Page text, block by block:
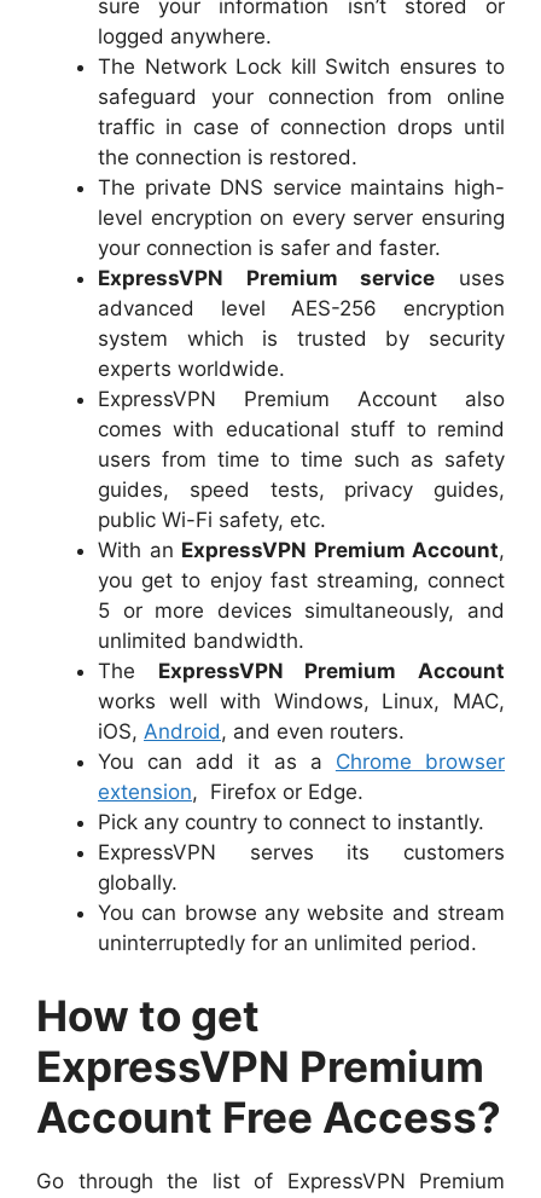
sure your information isn’t stored or
logged anywhere.
The Network Lock kill Switch ensures to
safeguard your connection from online
traffic in case of connection drops until
the connection is restored.
The private DNS service maintains high-
level encryption on every server ensuring
your connection is safer and faster.
ExpressVPN Premium service uses
advanced level AES-256 encryption
system which is trusted by security
experts worldwide.
ExpressVPN Premium Account also
comes with educational stuff to remind
users from time to time such as safety
guides, speed tests, privacy guides,
public Wi-Fi safety, etc.
With an ExpressVPN Premium Account,
you get to enjoy fast streaming, connect
5 or more devices simultaneously, and
unlimited bandwidth.
The ExpressVPN Premium Account
works well with Windows, Linux, MAC,
iOS, Android, and even routers.
You can add it as a Chrome browser
extension, Firefox or Edge.
Pick any country to connect to instantly.
ExpressVPN serves its customers
globally.
You can browse any website and stream
uninterruptedly for an unlimited period.
How to get
ExpressVPN Premium
Account Free Access?
Go through the list of ExpressVPN Premium